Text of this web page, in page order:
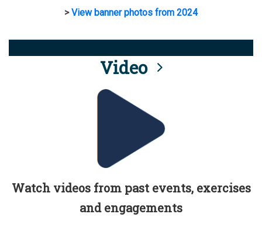
>View banner photos from 2024
Video
Watch videos from past events, exercises
and engagements